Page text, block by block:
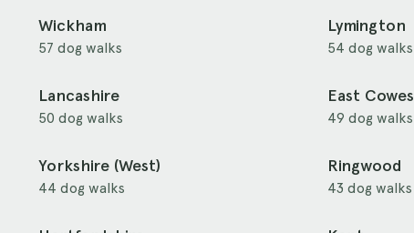
Wickham
57 dog walks
Lymington
54 dog walks
Lancashire
50 dog walks
East Cowes
49 dog walks
Yorkshire (West)
44 dog walks
Ringwood
43 dog walks